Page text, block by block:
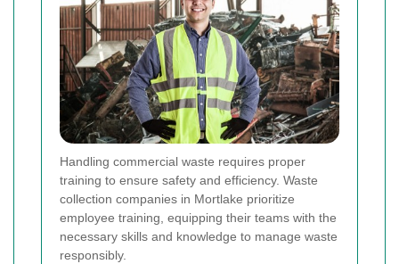
Handling commercial waste requires proper
training to ensure safety and efficiency. Waste
collection companies in Mortlake prioritize
employee training, equipping their teams with the
necessary skills and knowledge to manage waste
responsibly.